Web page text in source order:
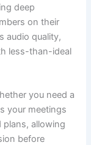
deep
on their
audio quality,
less-than-ideal
you need a
your meetings
allowing
before